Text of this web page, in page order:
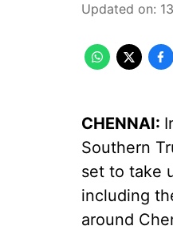
Updated on:
CHENNAI:
Southern
set to take
including
around